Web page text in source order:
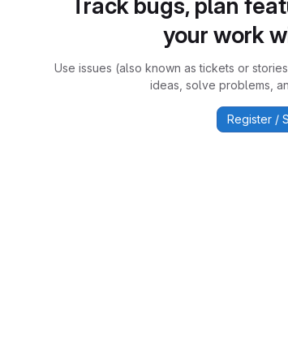
Track bugs, plan
your work
Use issues (also known as tickets or
ideas, solve problems,
Register /